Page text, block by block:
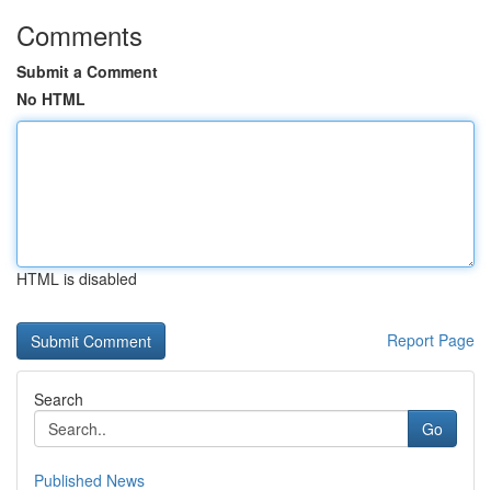
Comments
Submit a Comment
No HTML
HTML is disabled
Report Page
Search
Go
Published News